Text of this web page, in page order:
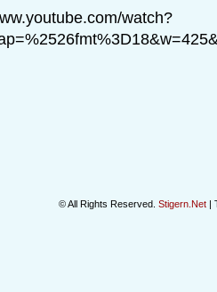
watch?
© All Rights Reserved. Stigern.Net |